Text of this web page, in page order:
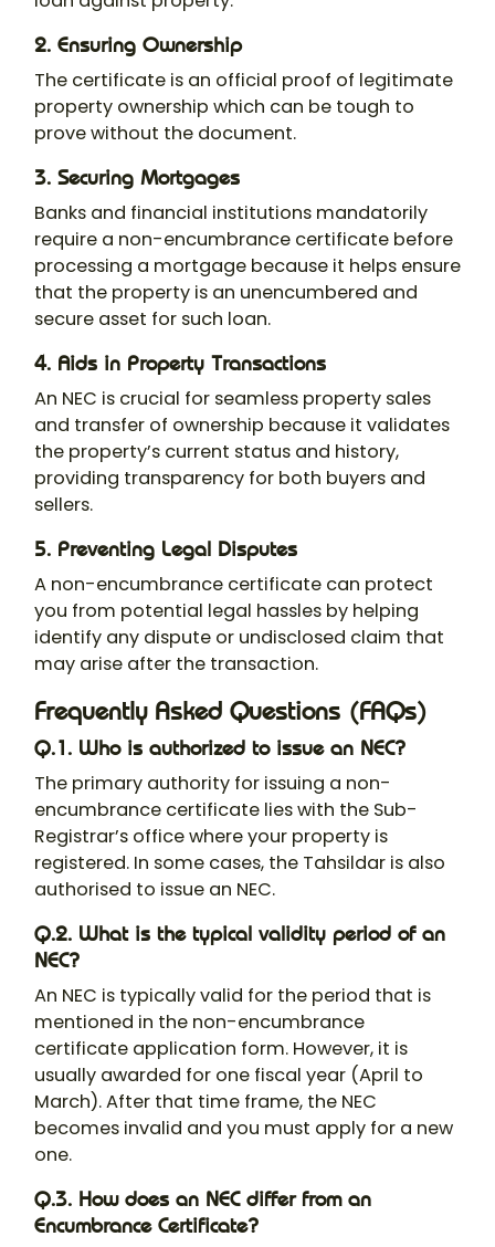
2. Ensuring Ownership
The certificate is an official proof of legitimate
property ownership which can be tough to
prove without the document.
3. Securing Mortgages
Banks and financial institutions mandatorily
require a non-encumbrance certificate before
processing a mortgage because it helps ensure
that the property is an unencumbered and
secure asset for such loan.
4. Aids in Property Transactions
An NEC is crucial for seamless property sales
and transfer of ownership because it validates
the property’s current status and history,
providing transparency for both buyers and
sellers.
5. Preventing Legal Disputes
A non-encumbrance certificate can protect
you from potential legal hassles by helping
identify any dispute or undisclosed claim that
may arise after the transaction.
Frequently Asked Questions (FAQs)
Q.1. Who is authorized to issue an NEC?
The primary authority for issuing a non-
encumbrance certificate lies with the Sub-
Registrar’s office where your property is
registered. In some cases, the Tahsildar is also
authorised to issue an NEC.
Q.2. What is the typical validity period of an
NEC?
An NEC is typically valid for the period that is
mentioned in the non-encumbrance
certificate application form. However, it is
usually awarded for one fiscal year (April to
March). After that time frame, the NEC
becomes invalid and you must apply for a new
one.
Q.3. How does an NEC differ from an
Encumbrance Certificate?